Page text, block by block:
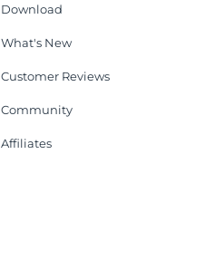
Download
What's New
Customer Reviews
Community
Affiliates